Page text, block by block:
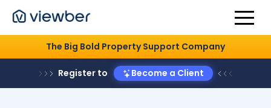
The Big Bold Property Support Company
Register to Become a Client